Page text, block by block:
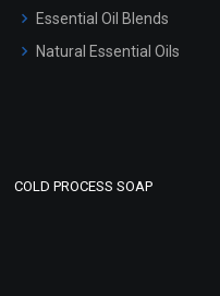
Essential Oil Blends
Natural Essential Oils
COLD PROCESS SOAP